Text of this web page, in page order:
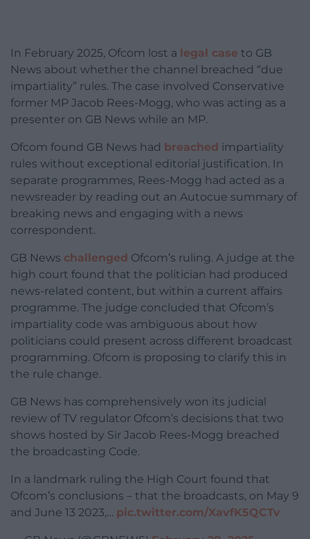
In February 2025, Ofcom lost a legal case to GB
News about whether the channel breached “due
impartiality” rules. The case involved Conservative
former MP Jacob Rees-Mogg, who was acting as a
presenter on GB News while an MP.
Ofcom found GB News had breached impartiality
rules without exceptional editorial justification. In
separate programmes, Rees-Mogg had acted as a
newsreader by reading out an Autocue summary of
breaking news and engaging with a news
correspondent.
GB News challenged Ofcom’s ruling. A judge at the
high court found that the politician had produced
news-related content, but within a current affairs
programme. The judge concluded that Ofcom’s
impartiality code was ambiguous about how
politicians could present across different broadcast
programming. Ofcom is proposing to clarify this in
the rule change.
GB News has comprehensively won its judicial
review of TV regulator Ofcom’s decisions that two
shows hosted by Sir Jacob Rees-Mogg breached
the broadcasting Code.
In a landmark ruling the High Court found that
Ofcom’s conclusions – that the broadcasts, on May 9
and June 13 2023,… pic.twitter.com/XavfK5QCTv